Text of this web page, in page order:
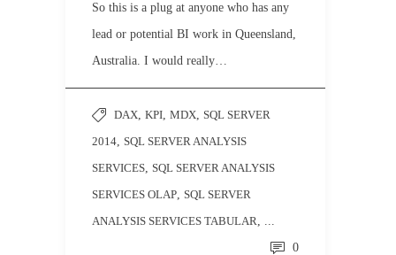
So this is a plug at anyone who has any
lead or potential BI work in Queensland,
Australia. I would really…
DAX, KPI, MDX, SQL SERVER
2014, SQL SERVER ANALYSIS
SERVICES, SQL SERVER ANALYSIS
SERVICES OLAP, SQL SERVER
ANALYSIS SERVICES TABULAR, ...
0